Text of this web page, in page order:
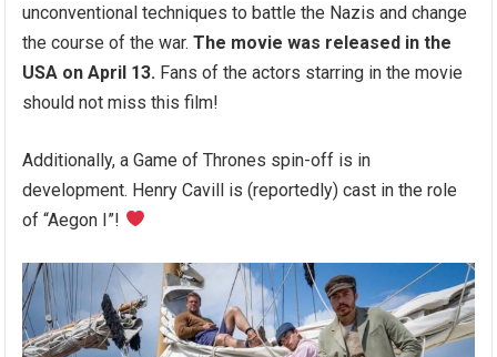
unconventional techniques to battle the Nazis and change
the course of the war.The movie was released in the
USA on April 13. Fans of the actors starring in the movie
should not miss this film!
Additionally, a Game of Thrones spin-off is in
development. Henry Cavill is (reportedly) cast in the role
of “Aegon I”!